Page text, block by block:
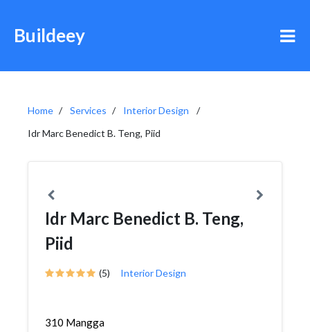
Buildeey
Home Services
Interior Design
Idr Marc Benedict B. Teng, Piid
Idr Marc Benedict B. Teng,
Piid
(5) Interior Design
310 Mangga